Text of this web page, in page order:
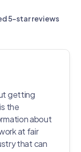
5-star reviews
getting
the
about
at fair
that can